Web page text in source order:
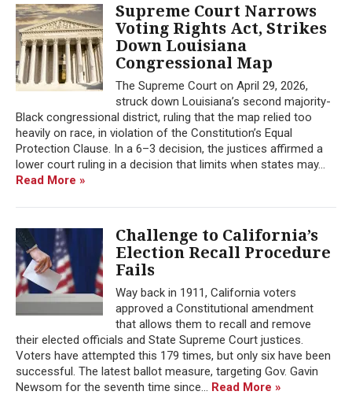
Supreme Court Narrows
Voting Rights Act, Strikes
Down Louisiana
Congressional Map
The Supreme Court on April 29, 2026,
struck down Louisiana’s second majority-
Black congressional district, ruling that the map relied too
heavily on race, in violation of the Constitution’s Equal
Protection Clause. In a 6–3 decision, the justices affirmed a
lower court ruling in a decision that limits when states may...
Read More »
Challenge to California’s
Election Recall Procedure
Fails
Way back in 1911, California voters
approved a Constitutional amendment
that allows them to recall and remove
their elected officials and State Supreme Court justices.
Voters have attempted this 179 times, but only six have been
successful. The latest ballot measure, targeting Gov. Gavin
Newsom for the seventh time since... Read More »